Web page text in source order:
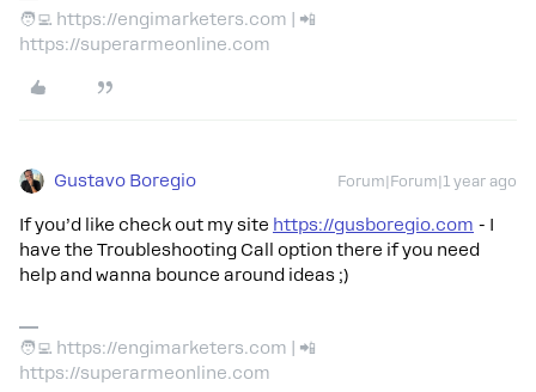
🧑‍💻 https://engimarketers.com | 📲
https://superarmeonline.com
Gustavo Boregio Forum|Forum|1 year ago
If you’d like check out my site https://gusboregio.com - I
have the Troubleshooting Call option there if you need
help and wanna bounce around ideas ;)
🧑‍💻 https://engimarketers.com | 📲
https://superarmeonline.com